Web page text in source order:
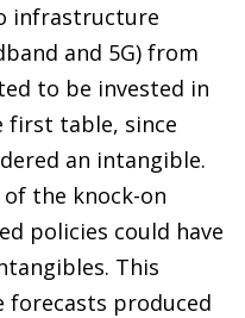
infrastructure
and 5G) from
to be invested in
first table, since
an intangible.
the knock-on
policies could have
This
forecasts produced